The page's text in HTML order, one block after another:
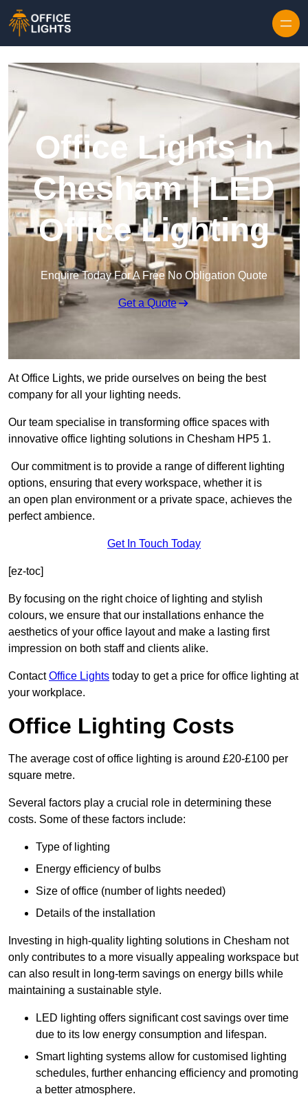
Office Lights in
Chesham | LED
Office Lighting
Enquire Today For A Free No Obligation Quote
Get a Quote
At Office Lights, we pride ourselves on being the best
company for all your lighting needs.
Our team specialise in transforming office spaces with
innovative office lighting solutions in Chesham HP5 1.
Our commitment is to provide a range of different lighting
options, ensuring that every workspace, whether it is
an open plan environment or a private space, achieves the
perfect ambience.
Get In Touch Today
[ez-toc]
By focusing on the right choice of lighting and stylish
colours, we ensure that our installations enhance the
aesthetics of your office layout and make a lasting first
impression on both staff and clients alike.
ContactOffice Lights today to get a price for office lighting at
your workplace.
Office Lighting Costs
The average cost of office lighting is around £20-£100 per
square metre.
Several factors play a crucial role in determining these
costs. Some of these factors include:
Type of lighting
Energy efficiency of bulbs
Size of office (number of lights needed)
Details of the installation
Investing in high-quality lighting solutions in Chesham not
only contributes to a more visually appealing workspace but
can also result in long-term savings on energy bills while
maintaining a sustainable style.
LED lighting offers significant cost savings over time
due to its low energy consumption and lifespan.
Smart lighting systems allow for customised lighting
schedules, further enhancing efficiency and promoting
a better atmosphere.